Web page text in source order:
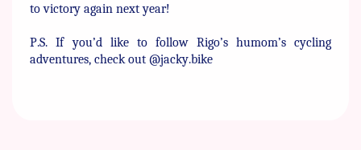
to victory again next year!
P.S. If you’d like to follow Rigo’s humom’s cycling
adventures, ​check out @jacky.bike